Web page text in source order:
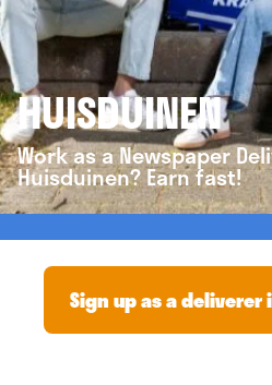
HUISDUINEN
Work as a Newspaper
Huisduinen? Earn fast!
Sign up as a deliverer